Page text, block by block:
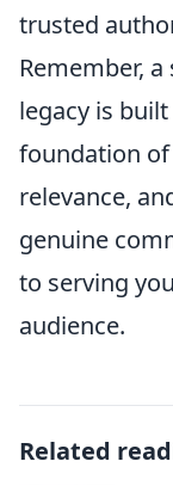
trusted
Remember,
legacy is
foundation
relevance,
genuine
to serving
audience.
Related